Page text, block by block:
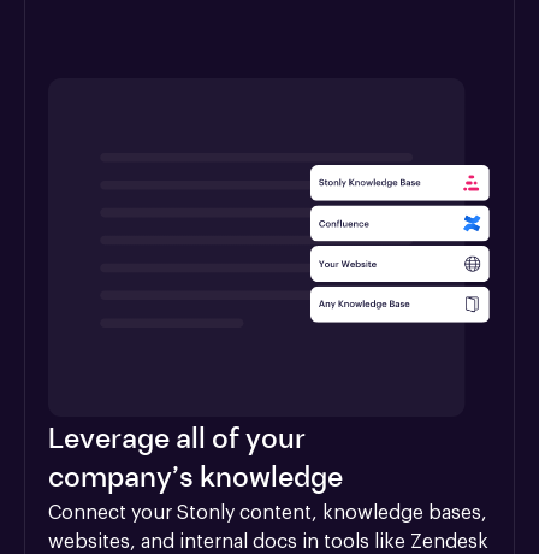
Leverage all of your
company’s knowledge
Connect your Stonly content, knowledge bases,
websites, and internal docs in tools like Zendesk